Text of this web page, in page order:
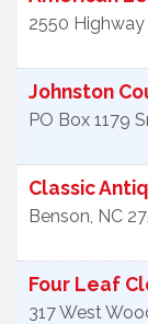
2550
Johnston
PO Box 1179
Classic
Benson, NC
Four Leaf
317 West